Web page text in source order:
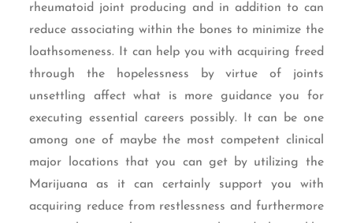
rheumatoid joint producing and in addition to can
reduce associating within the bones to minimize the
loathsomeness. It can help you with acquiring freed
through the hopelessness by virtue of joints
unsettling affect what is more guidance you for
executing essential careers possibly. It can be one
among one of maybe the most competent clinical
major locations that you can get by utilizing the
Marijuana as it can certainly support you with
acquiring reduce from restlessness and furthermore